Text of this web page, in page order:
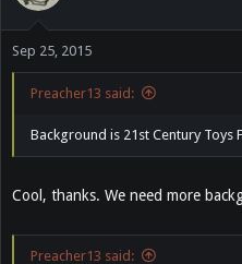
Sep 25, 2015
Preacher13 said:
Background is 21st Century Toys
Cool, thanks. We need more
Preacher13 said: